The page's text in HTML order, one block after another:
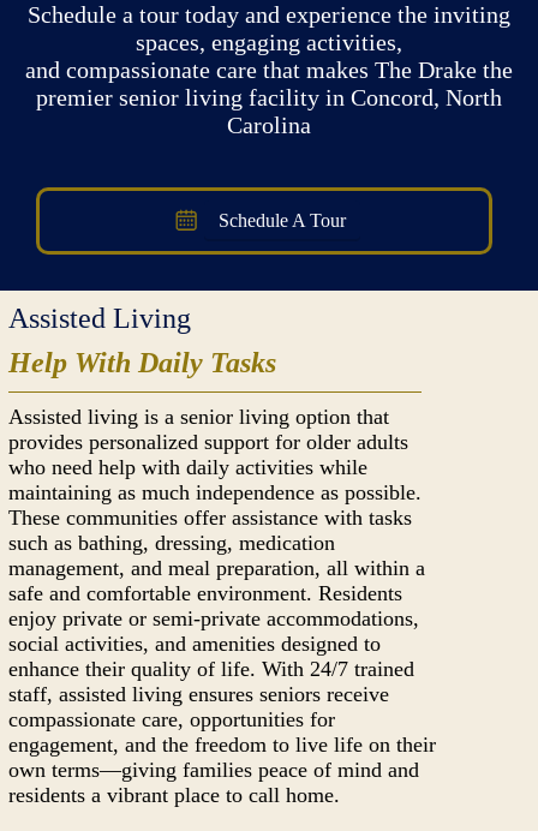
Schedule a tour today and experience the inviting
spaces, engaging activities,
and compassionate care that makes The Drake the
premier senior living facility in Concord, North
Carolina
Schedule A Tour
Assisted Living
Help With Daily Tasks
Assisted living is a senior living option that
provides personalized support for older adults
who need help with daily activities while
maintaining as much independence as possible.
These communities offer assistance with tasks
such as bathing, dressing, medication
management, and meal preparation, all within a
safe and comfortable environment. Residents
enjoy private or semi-private accommodations,
social activities, and amenities designed to
enhance their quality of life. With 24/7 trained
staff, assisted living ensures seniors receive
compassionate care, opportunities for
engagement, and the freedom to live life on their
own terms—giving families peace of mind and
residents a vibrant place to call home.